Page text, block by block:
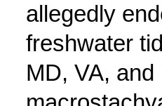
allegedly
freshwater
MD, VA, and